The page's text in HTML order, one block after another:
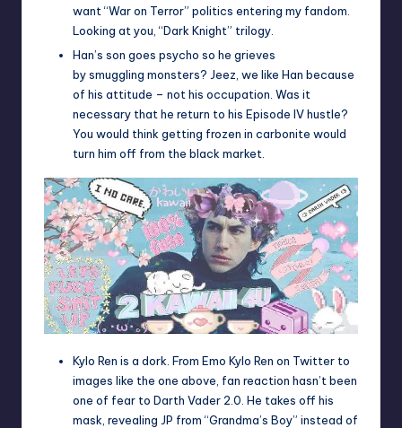
want “War on Terror” politics entering my fandom.
Looking at you, “Dark Knight” trilogy.
Han’s son goes psycho so he grieves
by smuggling monsters? Jeez, we like Han because
of his attitude – not his occupation. Was it
necessary that he return to his Episode IV hustle?
You would think getting frozen in carbonite would
turn him off from the black market.
Kylo Ren is a dork. From Emo Kylo Ren on Twitter to
images like the one above, fan reaction hasn’t been
one of fear to Darth Vader 2.0. He takes off his
mask, revealing JP from “Grandma’s Boy” instead of